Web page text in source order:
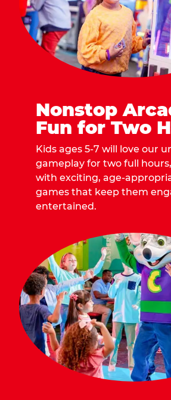
Nonstop
Fun for Two
Kids ages 5-7 will love our
gameplay for two full
with exciting, age-
games that keep them
entertained.